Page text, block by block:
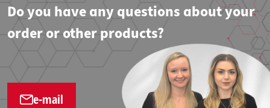
Do you have any questions about your
order or other products?
e-mail